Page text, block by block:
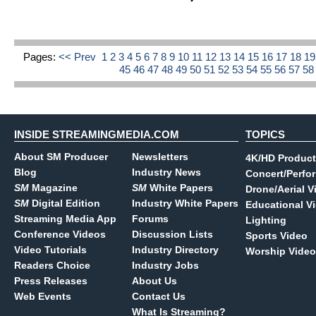
Pages: << Prev 1 2 3 4 5 6 7 8 9 10 11 12 13 14 15 16 17 18
45464748495051525354555657
INSIDE STREAMINGMEDIA.COM
About SM Producer
Blog
SM Magazine
SM Digital Edition
Streaming Media App
Conference Videos
Video Tutorials
Readers Choice
Press Releases
Web Events
Newsletters
Industry News
SM White Papers
Industry White Papers
Forums
Discussion Lists
Industry Directory
Industry Jobs
About Us
Contact Us
What Is Streaming?
TOPICS
4K/HD
Concert/
Drone/Aerial
Educational
Lighting
Sports Video
Worship Video